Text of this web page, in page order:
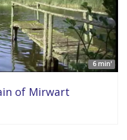
6 min'
of Mirwart